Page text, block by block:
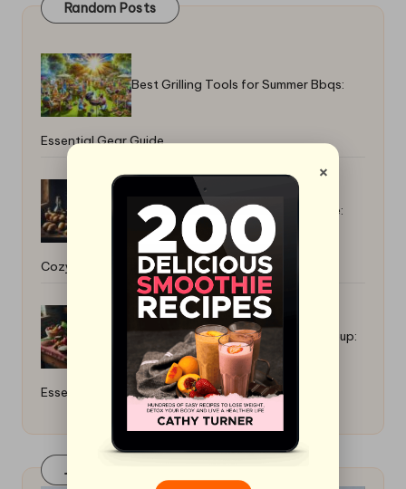
Random Posts
Best Grilling Tools for Summer Bbqs:
Essential Gear Guide
How to Make a Warm Fall Casserole:
Cozy Comfort Food
How to Cook for a Gluten-Free Group:
Essential Tips
Join Our FaceBook Group! Click Here
×